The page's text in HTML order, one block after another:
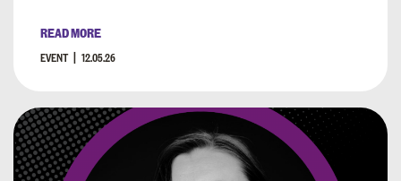
READ MORE
EVENT 12.05.26